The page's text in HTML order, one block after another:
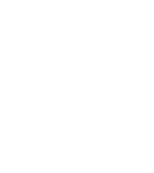
the works and will be